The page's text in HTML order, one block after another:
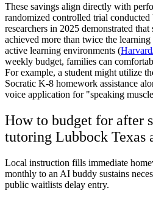
These savings align directly with
randomized controlled trial
researchers in 2025 demonstrated
achieved more than twice the
active learning environments (
weekly budget, families can
For example, a student might utilize
Socratic K-8 homework assistance
voice application for "speaking
How to budget for after
tutoring Lubbock Texas
Local instruction fills immediate
monthly to an AI buddy sustains
public waitlists delay entry.